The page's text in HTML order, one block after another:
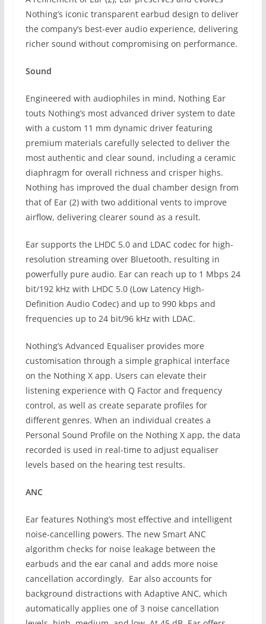
Nothing’s iconic transparent earbud design to deliver
the company’s best-ever audio experience, delivering
richer sound without compromising on performance.
Sound
Engineered with audiophiles in mind, Nothing Ear
touts Nothing’s most advanced driver system to date
with a custom 11 mm dynamic driver featuring
premium materials carefully selected to deliver the
most authentic and clear sound, including a ceramic
diaphragm for overall richness and crisper highs.
Nothing has improved the dual chamber design from
that of Ear (2) with two additional vents to improve
airflow, delivering clearer sound as a result.
Ear supports the LHDC 5.0 and LDAC codec for high-
resolution streaming over Bluetooth, resulting in
powerfully pure audio. Ear can reach up to 1 Mbps 24
bit/192 kHz with LHDC 5.0 (Low Latency High-
Definition Audio Codec) and up to 990 kbps and
frequencies up to 24 bit/96 kHz with LDAC.
Nothing’s Advanced Equaliser provides more
customisation through a simple graphical interface
on the Nothing X app. Users can elevate their
listening experience with Q Factor and frequency
control, as well as create separate profiles for
different genres. When an individual creates a
Personal Sound Profile on the Nothing X app, the data
recorded is used in real-time to adjust equaliser
levels based on the hearing test results.
ANC
Ear features Nothing’s most effective and intelligent
noise-cancelling powers. The new Smart ANC
algorithm checks for noise leakage between the
earbuds and the ear canal and adds more noise
cancellation accordingly. Ear also accounts for
background distractions with Adaptive ANC, which
automatically applies one of 3 noise cancellation